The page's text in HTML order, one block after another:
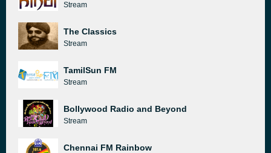
Stream
The Classics
Stream
TamilSun FM
Stream
Bollywood Radio and Beyond
Stream
Chennai FM Rainbow